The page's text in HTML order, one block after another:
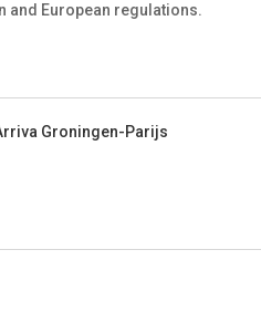
European regulations.
Groningen-Parijs